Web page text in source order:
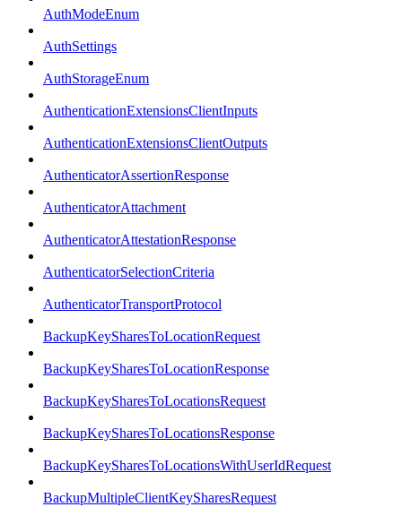
AuthModeEnum
AuthSettings
AuthStorageEnum
AuthenticationExtensionsClientInputs
AuthenticationExtensionsClientOutputs
AuthenticatorAssertionResponse
AuthenticatorAttachment
AuthenticatorAttestationResponse
AuthenticatorSelectionCriteria
AuthenticatorTransportProtocol
BackupKeySharesToLocationRequest
BackupKeySharesToLocationResponse
BackupKeySharesToLocationsRequest
BackupKeySharesToLocationsResponse
BackupKeySharesToLocationsWithUserIdRequest
BackupMultipleClientKeySharesRequest